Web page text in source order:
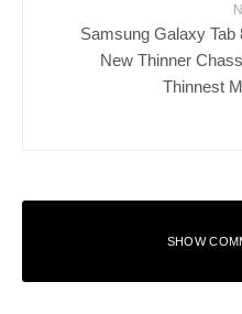
Samsung Galaxy Tab
New Thinner
Thinnest
SHOW